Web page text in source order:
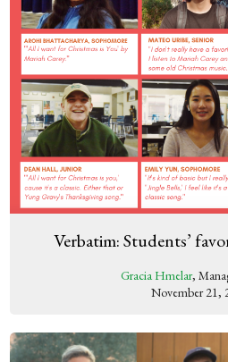
Verbatim: Students’
Gracia Hmelar,
November 21,